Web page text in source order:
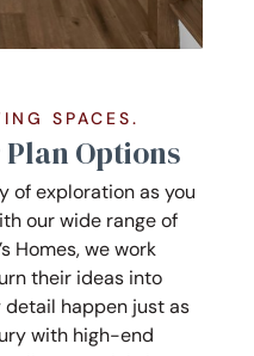
SPACES.
Options
of exploration as you
our wide range of
Homes, we work
their ideas into
detail happen just as
with high-end